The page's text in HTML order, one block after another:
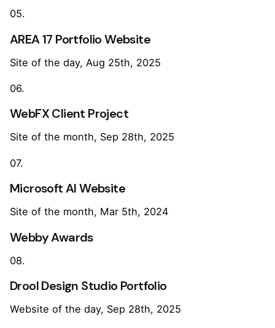
05.
AREA 17 Portfolio Website
Site of the day, Aug 25th, 2025
06.
WebFX Client Project
Site of the month, Sep 28th, 2025
07.
Microsoft AI Website
Site of the month, Mar 5th, 2024
Webby Awards
08.
Drool Design Studio Portfolio
Website of the day, Sep 28th, 2025